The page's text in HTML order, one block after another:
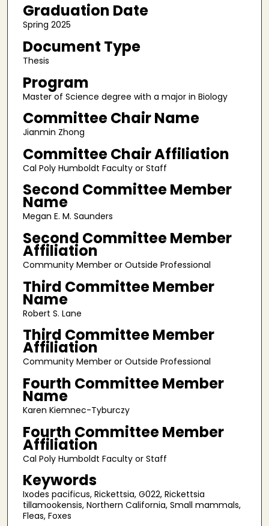
Graduation Date
Spring 2025
Document Type
Thesis
Program
Master of Science degree with a major in Biology
Committee Chair Name
Jianmin Zhong
Committee Chair Affiliation
Cal Poly Humboldt Faculty or Staff
Second Committee Member
Name
Megan E. M. Saunders
Second Committee Member
Affiliation
Community Member or Outside Professional
Third Committee Member
Name
Robert S. Lane
Third Committee Member
Affiliation
Community Member or Outside Professional
Fourth Committee Member
Name
Karen Kiemnec-Tyburczy
Fourth Committee Member
Affiliation
Cal Poly Humboldt Faculty or Staff
Keywords
Ixodes pacificus, Rickettsia, G022, Rickettsia
tillamookensis, Northern California, Small mammals,
Fleas, Foxes